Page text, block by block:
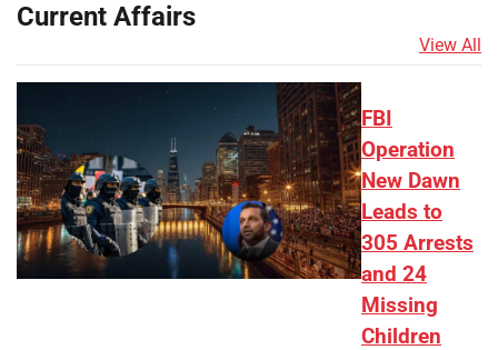
Current Affairs
View All
FBI
Operation
New Dawn
Leads to
305 Arrests
and 24
Missing
Children